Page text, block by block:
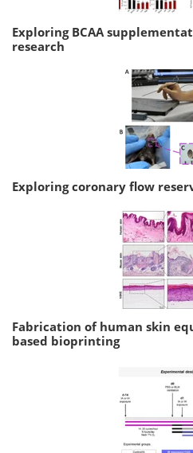
Exploring BCAA
research
Exploring coronary flow
Fabrication of human skin
based bioprinting